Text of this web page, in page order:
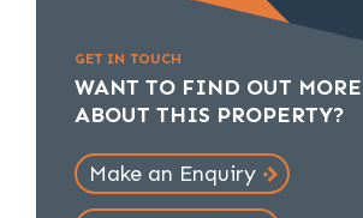
GET IN TOUCH
WANT TO FIND OUT MORE
ABOUT THIS PROPERTY?
Make an Enquiry